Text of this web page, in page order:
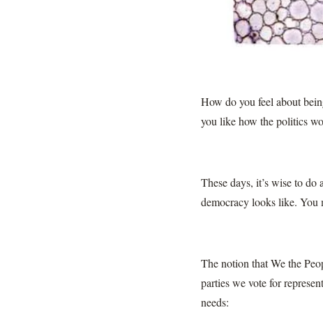
How do you feel about
you like how the politics
These days, it’s wise to
democracy looks like. You
The notion that We the
parties we vote for
needs: